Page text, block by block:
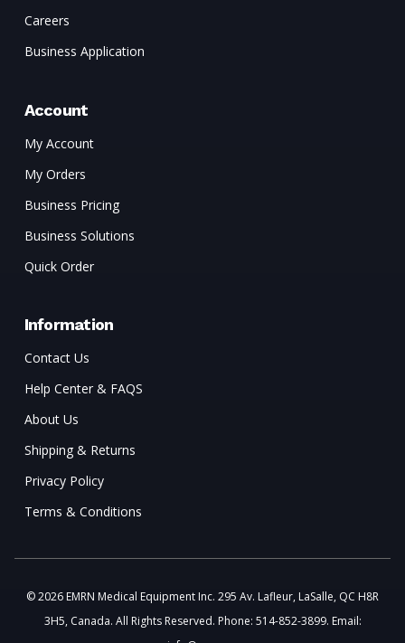
Careers
Business Application
Account
My Account
My Orders
Business Pricing
Business Solutions
Quick Order
Information
Contact Us
Help Center & FAQS
About Us
Shipping & Returns
Privacy Policy
Terms & Conditions
© 2026 EMRN Medical Equipment Inc. 295 Av. Lafleur, LaSalle, QC H8R
3H5, Canada. All Rights Reserved. Phone: 514-852-3899. Email: